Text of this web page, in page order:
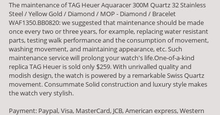
The maintenance of TAG Heuer Aquaracer 300M Quartz 32 Stainless
Steel / Yellow Gold / Diamond / MOP - Diamond / Bracelet
WAF1350.BB0820: we suggested that maintenance should be made
once every two or three years, for example, replacing water resistant
parts, testing walk performance and the consumption of movement,
washing movement, and maintaining appearance, etc. Such
maintenance service will prolong your watch's life.One-of-a-kind
replica TAG Heuer is sold only $259. With unrivalled quality and
modish design, the watch is powered by a remarkable Swiss Quartz
movement. Consummate Solid construction and luxury style makes
the watch very stylish.
Payment: Paypal, Visa, MasterCard, JCB, American express, Western